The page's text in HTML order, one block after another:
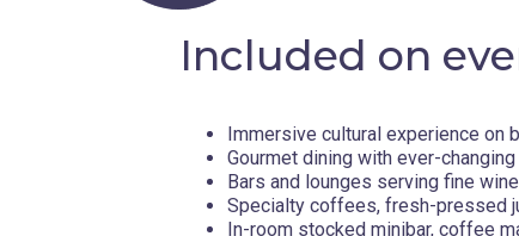
Included on
Immersive cultural experience on
Gourmet dining with ever-
Bars and lounges serving fine
Specialty coffees, fresh-pressed
In-room stocked minibar, coffee